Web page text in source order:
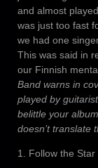
and almost
was just too fast
we had one
This was said in
our Finnish
Band warns in
played by
belittle your
doesn’t translate
1. Follow the Star